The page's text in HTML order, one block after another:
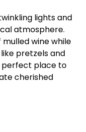
lights and
atmosphere.
wine while
pretzels and
perfect place to
cherished